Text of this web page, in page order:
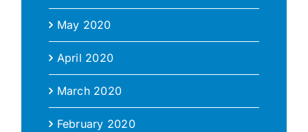
May 2020
April 2020
March 2020
February 2020